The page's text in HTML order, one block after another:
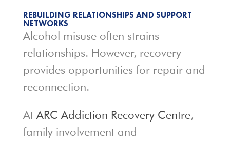
REBUILDING RELATIONSHIPS AND SUPPORT
NETWORKS
Alcohol misuse often strains
relationships. However, recovery
provides opportunities for repair and
reconnection.
At ARC Addiction Recovery Centre,
family involvement and